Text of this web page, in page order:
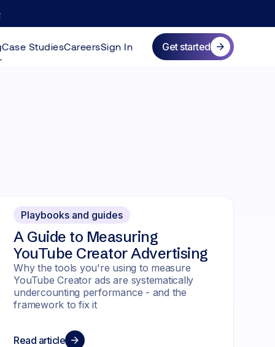
Case StudiesCareersSign In Get started
Playbooks and guides
A Guide to Measuring
YouTube Creator Advertising
Why the tools you're using to measure
YouTube Creator ads are systematically
undercounting performance - and the
framework to fix it
Read article